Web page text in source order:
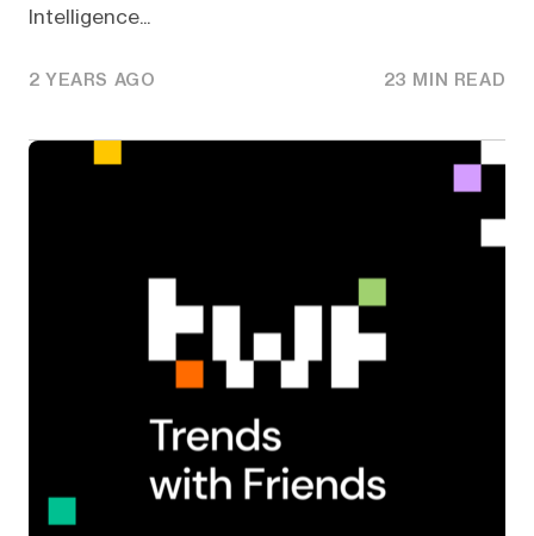
Intelligence...
2 YEARS AGO 23 MIN READ